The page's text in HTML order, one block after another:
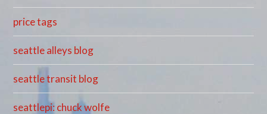
price tags
seattle alleys blog
seattle transit blog
seattlepi: chuck wolfe